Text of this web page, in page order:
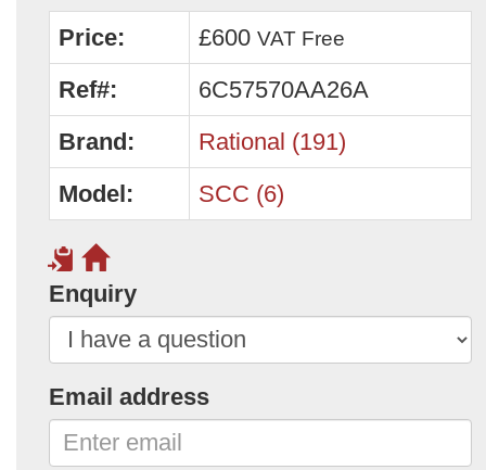
Price: £600 VAT Free
Ref#:
6C57570AA26A
Brand:
Rational (191)
Model:
SCC (6)
Enquiry
Email address